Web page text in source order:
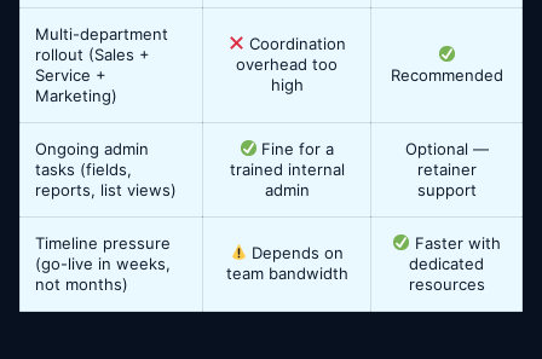
Multi-department
rollout (Sales +
Service +
Marketing)
Coordination
overhead too
high
Recommended
Ongoing admin
tasks (fields,
reports, list views)
Fine for a
trained internal
admin
Optional —
retainer
support
Timeline pressure
(go-live in weeks,
not months)
Depends on
team bandwidth
Faster with
dedicated
resources